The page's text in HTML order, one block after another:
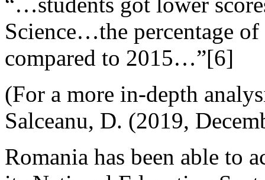
Science…the percentage
compared to 2015…”[6]
(For a more in-depth
Salceanu, D. (2019,
Romania has been able to